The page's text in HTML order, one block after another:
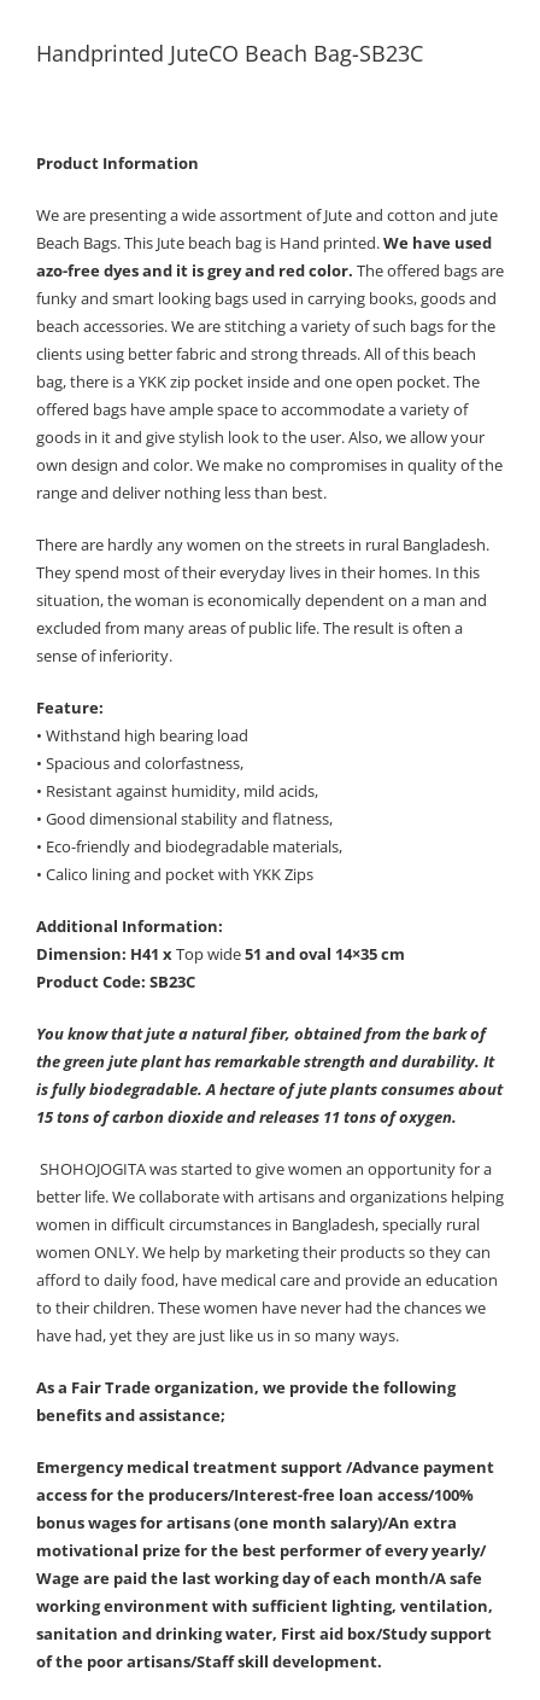
Handprinted JuteCO Beach Bag-SB23C
Product Information
We are presenting a wide assortment of Jute and cotton and jute
Beach Bags. This Jute beach bag is Hand printed.We have used
azo-free dyes and it is grey and red color. The offered bags are
funky and smart looking bags used in carrying books, goods and
beach accessories. We are stitching a variety of such bags for the
clients using better fabric and strong threads. All of this beach
bag, there is a YKK zip pocket inside and one open pocket. The
offered bags have ample space to accommodate a variety of
goods in it and give stylish look to the user. Also, we allow your
own design and color. We make no compromises in quality of the
range and deliver nothing less than best.
There are hardly any women on the streets in rural Bangladesh.
They spend most of their everyday lives in their homes. In this
situation, the woman is economically dependent on a man and
excluded from many areas of public life. The result is often a
sense of inferiority.
Feature:
• Withstand high bearing load
• Spacious and colorfastness,
• Resistant against humidity, mild acids,
• Good dimensional stability and flatness,
• Eco-friendly and biodegradable materials,
• Calico lining and pocket with YKK Zips
Additional Information:
Dimension: H41 xTop wide51 and oval 14×35 cm
Product Code: SB23C
You know that jute a natural fiber, obtained from the bark of
the green jute plant has remarkable strength and durability. It
is fully biodegradable. A hectare of jute plants consumes about
15 tons of carbon dioxide and releases 11 tons of oxygen.
SHOHOJOGITA was started to give women an opportunity for a
better life. We collaborate with artisans and organizations helping
women in difficult circumstances in Bangladesh, specially rural
women ONLY. We help by marketing their products so they can
afford to daily food, have medical care and provide an education
to their children. These women have never had the chances we
have had, yet they are just like us in so many ways.
As a Fair Trade organization, we provide the following
benefits and assistance;
Emergency medical treatment support /Advance payment
access for the producers/Interest-free loan access/100%
bonus wages for artisans (one month salary)/An extra
motivational prize for the best performer of every yearly/
Wage are paid the last working day of each month/A safe
working environment with sufficient lighting, ventilation,
sanitation and drinking water, First aid box/Study support
of the poor artisans/Staff skill development.